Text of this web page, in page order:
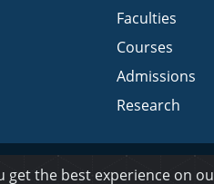
Faculties
Courses
Admissions
Research
the best experience on